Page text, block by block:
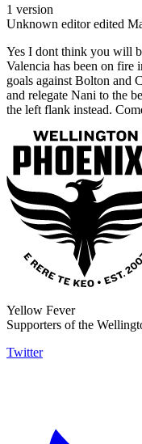
1 version
Unknown editor edited
Yes I dont think you will
Valencia has been on fire
goals against Bolton and
and relegate Nani to the
the left flank instead.
Yellow Fever
Supporters of the
Twitter